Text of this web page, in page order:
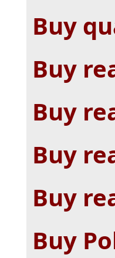
Buy
Buy
Buy
Buy
Buy
Buy